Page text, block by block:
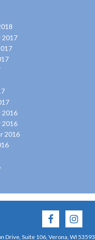
2017
2016
2016
2016
Drive, Suite 106, Verona, WI 53593